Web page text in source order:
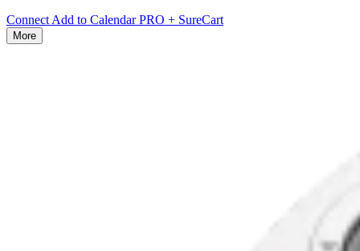
Connect Add to Calendar PRO + SureCart
More